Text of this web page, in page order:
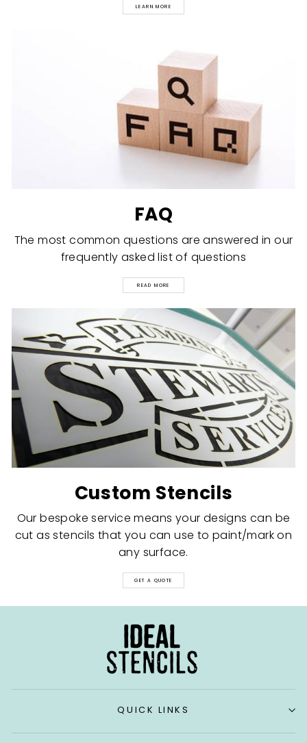
LEARN MORE
FAQ
The most common questions are answered in our
frequently asked list of questions
READ MORE
Custom Stencils
Our bespoke service means your designs can be
cut as stencils that you can use to paint/mark on
any surface.
GET A QUOTE
QUICK LINKS